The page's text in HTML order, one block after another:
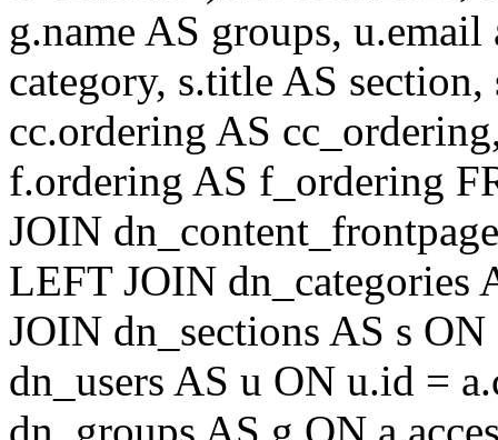
g.name AS groups,
category, s.title AS
cc.ordering AS
f.ordering AS f_ordering
JOIN
LEFT JOIN dn_categories
JOIN dn_sections AS s
dn_users AS u ON u.id =
dn_groups AS g ON